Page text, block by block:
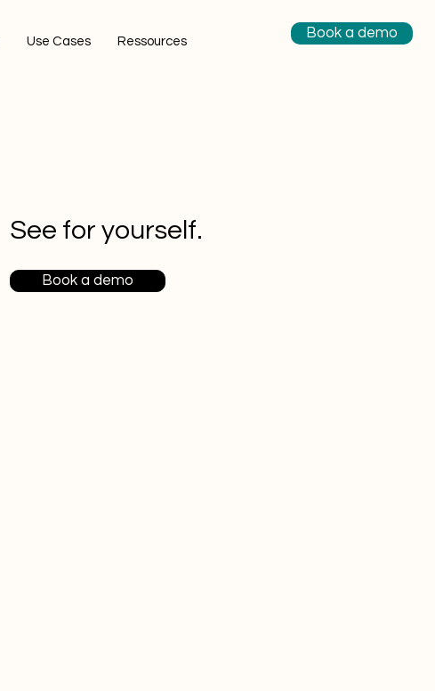
Book a demo
Use Cases Ressources
See for yourself.
Book a demo